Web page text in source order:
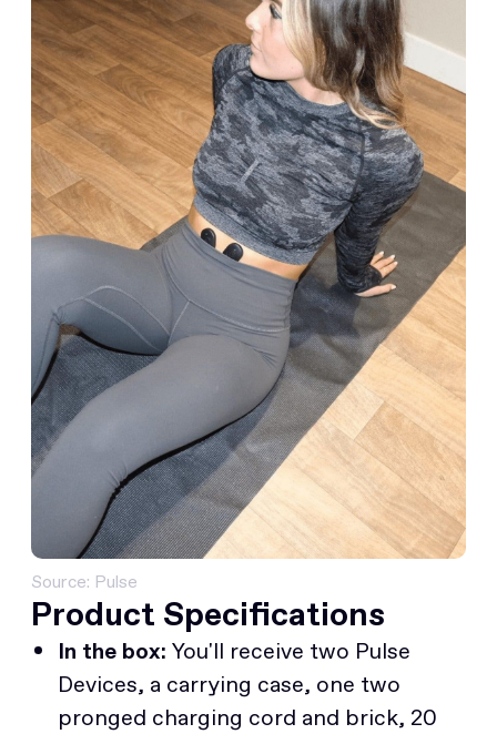
Source: Pulse
Product Specifications
In the box: You'll receive two Pulse
Devices, a carrying case, one two
pronged charging cord and brick, 20